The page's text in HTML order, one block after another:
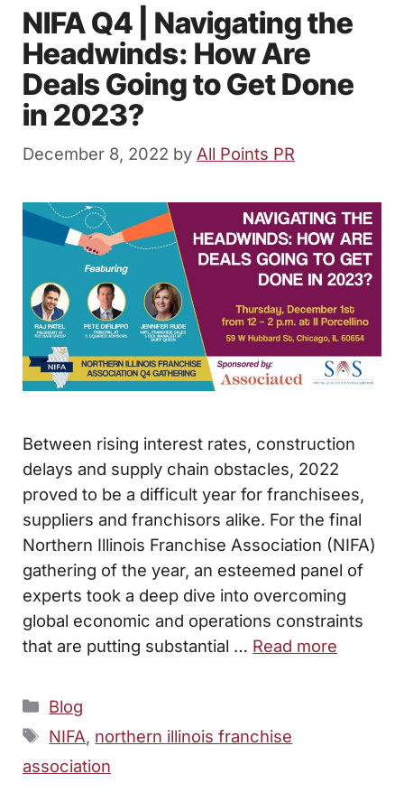
NIFA Q4 | Navigating the
Headwinds: How Are
Deals Going to Get Done
in 2023?
December 8, 2022 by All Points PR
Between rising interest rates, construction
delays and supply chain obstacles, 2022
proved to be a difficult year for franchisees,
suppliers and franchisors alike. For the final
Northern Illinois Franchise Association (NIFA)
gathering of the year, an esteemed panel of
experts took a deep dive into overcoming
global economic and operations constraints
that are putting substantial … Read more
Categories
Blog
Tags
NIFA, northern illinois franchise
association